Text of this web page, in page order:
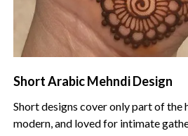
Short Arabic Mehndi Design
Short designs cover only part of the
modern, and loved for intimate